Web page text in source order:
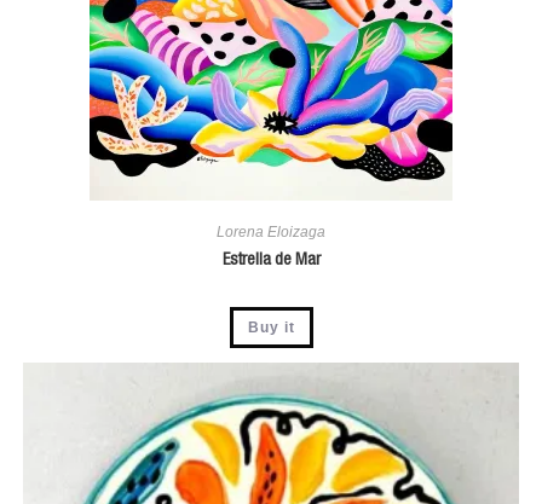
Lorena Eloizaga
Estrella de Mar
Buy it